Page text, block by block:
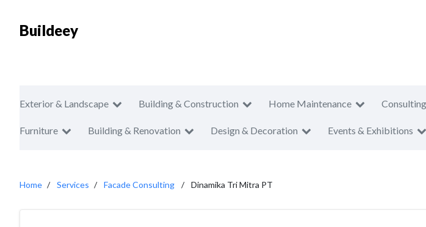
Buildeey
Exterior & Landscape Building & Construction Home Maintenance Consulting
Furniture Building & Renovation Design & Decoration Events & Exhibitions
Home Services Facade Consulting Dinamika Tri Mitra PT